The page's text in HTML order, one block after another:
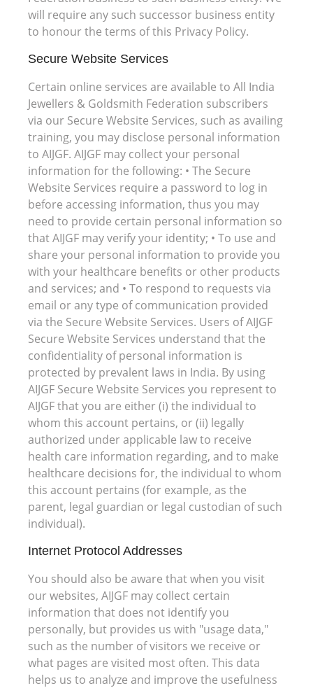
will require any such successor business entity
to honour the terms of this Privacy Policy.
Secure Website Services
Certain online services are available to All India
Jewellers & Goldsmith Federation subscribers
via our Secure Website Services, such as availing
training, you may disclose personal information
to AIJGF. AIJGF may collect your personal
information for the following: • The Secure
Website Services require a password to log in
before accessing information, thus you may
need to provide certain personal information so
that AIJGF may verify your identity; • To use and
share your personal information to provide you
with your healthcare benefits or other products
and services; and • To respond to requests via
email or any type of communication provided
via the Secure Website Services. Users of AIJGF
Secure Website Services understand that the
confidentiality of personal information is
protected by prevalent laws in India. By using
AIJGF Secure Website Services you represent to
AIJGF that you are either (i) the individual to
whom this account pertains, or (ii) legally
authorized under applicable law to receive
health care information regarding, and to make
healthcare decisions for, the individual to whom
this account pertains (for example, as the
parent, legal guardian or legal custodian of such
individual).
Internet Protocol Addresses
You should also be aware that when you visit
our websites, AIJGF may collect certain
information that does not identify you
personally, but provides us with "usage data,"
such as the number of visitors we receive or
what pages are visited most often. This data
helps us to analyze and improve the usefulness